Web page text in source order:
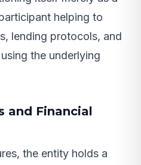
helping to
lending protocols, and
the underlying
and Financial
the entity holds a